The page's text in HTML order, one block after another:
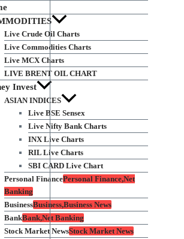
Live Crude Oil Charts
Live Commodities Charts
Live MCX Charts
LIVE BRENT OIL CHART
Invest
ASIAN INDICES
Live BSE Sensex
Live Nifty Bank Charts
INX Live Charts
RIL Live Charts
SBI CARD Live Chart
Personal FinancePersonal Finance,Net
Banking
BusinessBusiness,Business News
BankBank,Net Banking
Stock Market NewsStock Market News